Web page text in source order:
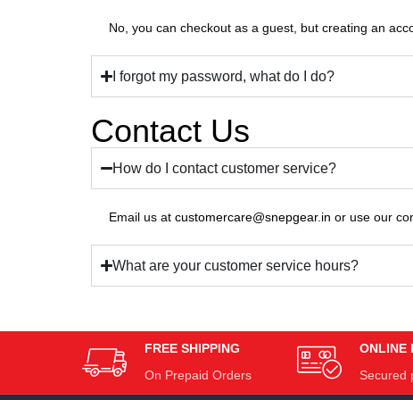
No, you can checkout as a guest, but creating an
I forgot my password, what do I do?
Contact Us
How do I contact customer service?
Email us at customercare@snepgear.in or use our
What are your customer service hours?
FREE SHIPPING
On Prepaid Orders
ONLINE
Secured